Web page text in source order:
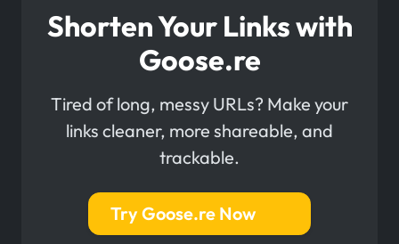
Shorten Your Links with
Goose.re
Tired of long, messy URLs? Make your
links cleaner, more shareable, and
trackable.
Try Goose.re Now